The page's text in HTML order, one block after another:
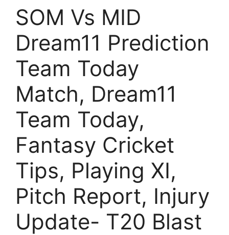
SOM Vs MID
Dream11 Prediction
Team Today
Match, Dream11
Team Today,
Fantasy Cricket
Tips, Playing XI,
Pitch Report, Injury
Update- T20 Blast